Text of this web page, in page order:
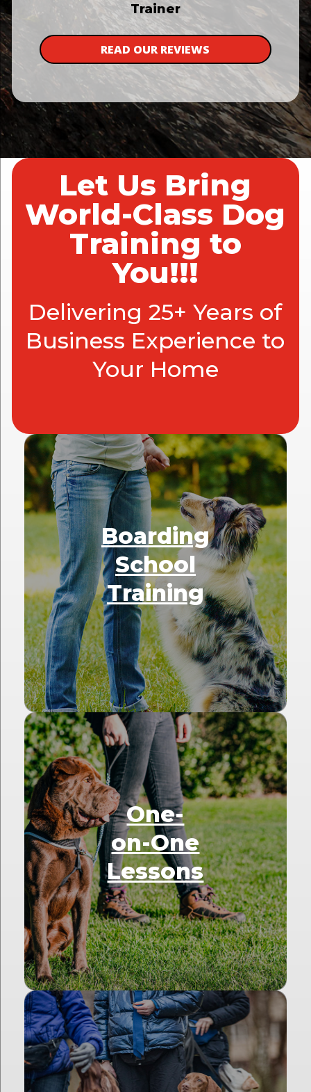
Trainer
READ OUR REVIEWS
Let Us Bring
World-Class Dog
Training to
You!!!
Delivering 25+ Years of
Business Experience to
Your Home
Boarding
School
Training
One-
on-One
Lessons